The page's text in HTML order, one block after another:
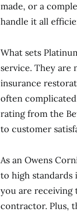
made, or a
handle it all
What sets
service. They
insurance
often
rating from the
to customer
As an Owens
to high standards
you are receiving
contractor. Plus,